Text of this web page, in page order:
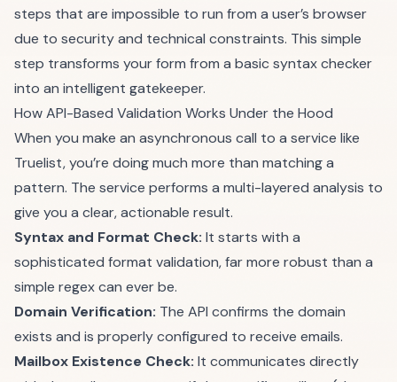
steps that are impossible to run from a user’s browser
due to security and technical constraints. This simple
step transforms your form from a basic syntax checker
into an intelligent gatekeeper.
How API-Based Validation Works Under the Hood
When you make an asynchronous call to a service like
Truelist, you’re doing much more than matching a
pattern. The service performs a multi-layered analysis to
give you a clear, actionable result.
Syntax and Format Check: It starts with a
sophisticated format validation, far more robust than a
simple regex can ever be.
Domain Verification: The API confirms the domain
exists and is properly configured to receive emails.
Mailbox Existence Check: It communicates directly